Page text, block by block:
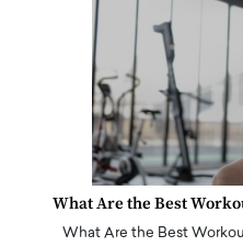
What Are the Best
What Are the Best